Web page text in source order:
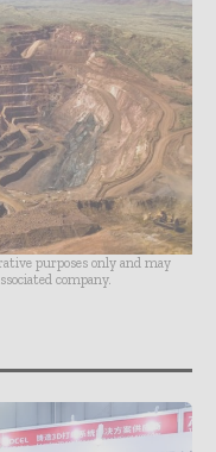
purposes only and may
company.